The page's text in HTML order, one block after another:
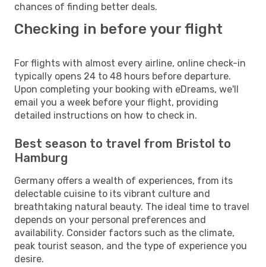
chances of finding better deals.
Checking in before your flight
For flights with almost every airline, online check-in
typically opens 24 to 48 hours before departure.
Upon completing your booking with eDreams, we'll
email you a week before your flight, providing
detailed instructions on how to check in.
Best season to travel from Bristol to
Hamburg
Germany offers a wealth of experiences, from its
delectable cuisine to its vibrant culture and
breathtaking natural beauty. The ideal time to travel
depends on your personal preferences and
availability. Consider factors such as the climate,
peak tourist season, and the type of experience you
desire.